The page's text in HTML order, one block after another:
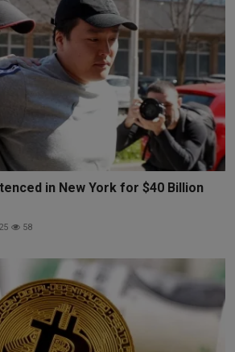
in New York for $40 Billion
58